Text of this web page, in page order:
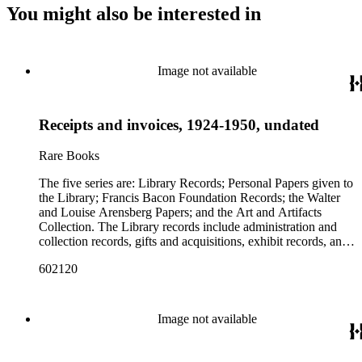
You might also be interested in
Image not available
Receipts and invoices, 1924-1950, undated
Rare Books
The five series are: Library Records; Personal Papers given to
the Library; Francis Bacon Foundation Records; the Walter
and Louise Arensberg Papers; and the Art and Artifacts
Collection. The Library records include administration and
collection records, gifts and acquisitions, exhibit records, and
almost entirely written by library director Elizabeth Wrigley, is
Bacon was the true author of the plays attributed to
Shakespeare). There are also records of gifts to the library,
including books, ephemera and papers of Baconians and other
602120
Image not available